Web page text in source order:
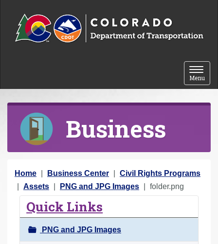
Toggle
Menu
Business
Y
o
Home Business Center
Civil Rights Programs
Assets
PNG and JPG Images folder.png
Quick Links
PNG and JPG Images